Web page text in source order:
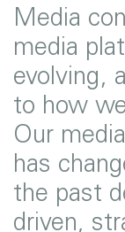
Media
media
evolving,
to how
Our
has
the past
driven,